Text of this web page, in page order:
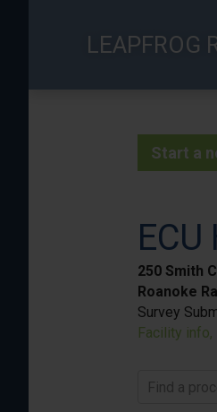
LEAPFROG
Start a
250 Smith
Roanoke
Survey
Facility info,
Find a